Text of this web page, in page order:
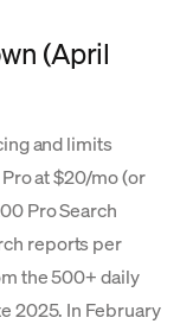
(April
and limits
at $20/mo (or
Pro Search
reports per
the 500+ daily
2025. In February